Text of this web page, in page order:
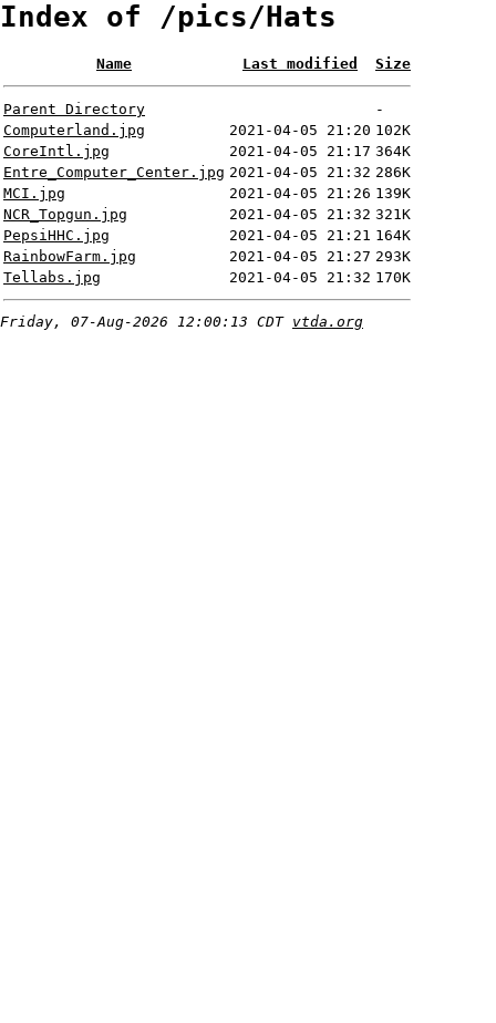
Index of /pics/Hats
Name Last modified Size
Parent Directory
-
Computerland.jpg
2021-04-05 21:20 102K
CoreIntl.jpg
2021-04-05 21:17 364K
Entre_Computer_Center.jpg 2021-04-05 21:32 286K
MCI.jpg
2021-04-05 21:26 139K
NCR_Topgun.jpg
2021-04-05 21:32 321K
PepsiHHC.jpg
2021-04-05 21:21 164K
RainbowFarm.jpg
2021-04-05 21:27 293K
Tellabs.jpg
2021-04-05 21:32 170K
Friday, 07-Aug-2026 12:00:13 CDT vtda.org